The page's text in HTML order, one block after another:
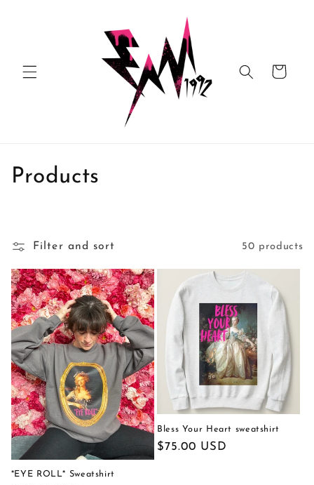
Cart
C
e
c
t
i
o
n
:
Products
Filter and sort 50 products
*EYE ROLL* Sweatshirt
Bless Your Heart sweatshirt
Regular
$75.00 USD